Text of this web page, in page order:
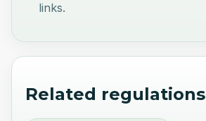
links.
Related regulations